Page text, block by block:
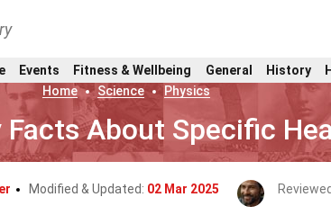
Events Fitness & Wellbeing General History
Home
Science Physics
About Specific
Modified & Updated: 02 Mar 2025